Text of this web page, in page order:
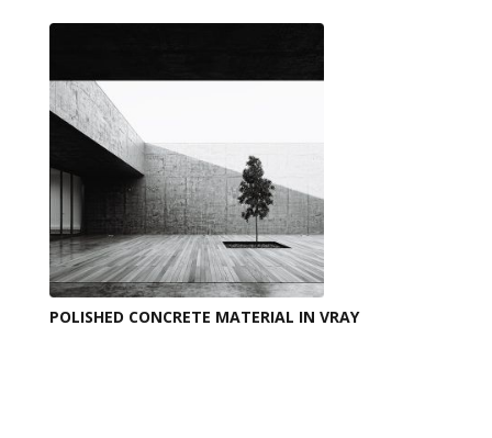
POLISHED CONCRETE MATERIAL IN VRAY